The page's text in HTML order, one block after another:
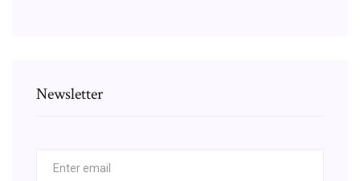
Newsletter